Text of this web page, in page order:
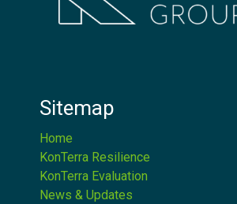
Sitemap
Home
KonTerra Resilience
KonTerra Evaluation
News & Updates